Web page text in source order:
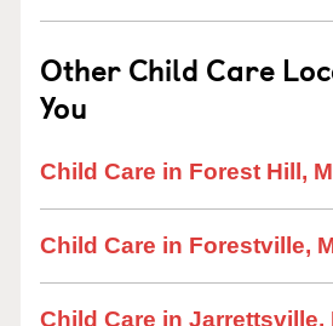
Other Child Care
You
Child Care in Forest Hill,
Child Care in Forestville,
Child Care in Jarrettsville,